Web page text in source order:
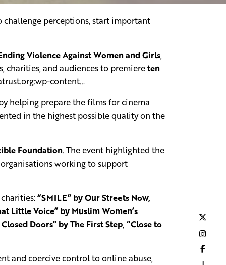
perceptions, start important
Violence Against Women and Girls,
charities, and audiences to premiereten
content…
helping prepare the films for cinema
in the highest possible quality on the
Foundation. The event highlighted the
working to support
“SMILE” by Our Streets Now,
Little Voice” by Muslim Women’s
Doors” by The First Step, “Close to
and coercive control to online abuse,